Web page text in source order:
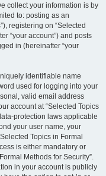
collect your information is by
to: posting as an
registering on “Selected
“your account”) and posts
in (hereinafter “your
identifiable name
used for logging into your
valid email address
account at “Selected Topics
protection laws applicable
your user name, your
Topics in Formal
is either mandatory or
Methods for Security”.
in your account is publicly